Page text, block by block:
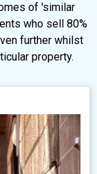
of 'similar
who sell 80%
further whilst
property.